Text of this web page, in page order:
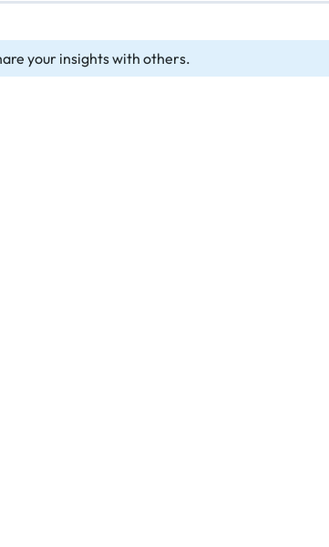
your insights with others.